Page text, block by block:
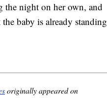
the night on her own, and
baby is already standing
originally appeared on